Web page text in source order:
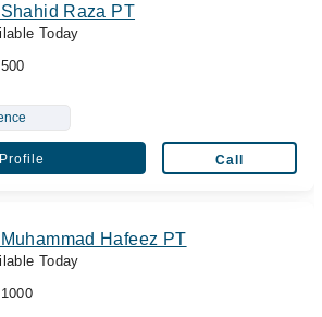
Shahid Raza PT
Today
Call
Muhammad Hafeez PT
Today